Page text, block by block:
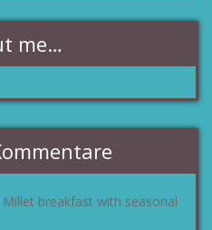
me…
Millet breakfast with seasonal